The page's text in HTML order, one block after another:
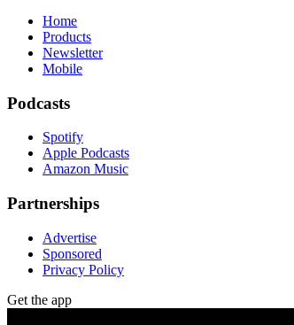
Home
Products
Newsletter
Mobile
Podcasts
Spotify
Apple Podcasts
Amazon Music
Partnerships
Advertise
Sponsored
Privacy Policy
Get the app